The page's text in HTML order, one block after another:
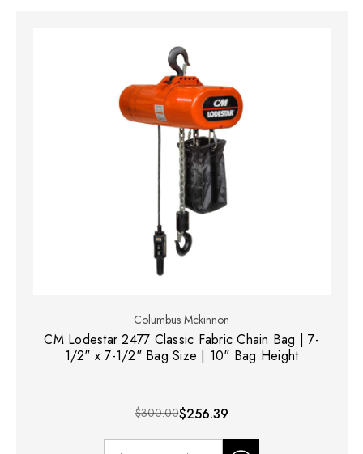
Columbus Mckinnon
CM Lodestar 2477 Classic Fabric Chain Bag | 7-
1/2" x 7-1/2" Bag Size | 10" Bag Height
$300.00$256.39